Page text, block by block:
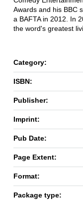
Awards and his BBC
a BAFTA in 2012. In
the word's greatest
Category:
ISBN:
Publisher:
Imprint:
Pub Date:
Page Extent:
Format:
Package type: